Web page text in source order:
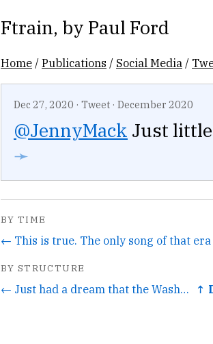
Ftrain, by Paul Ford
Home /Publications / Social Media /
Dec 27, 2020 · Tweet · December 2020
@JennyMack Just
➛
BY TIME
BY STRUCTURE
← Just had a dream that the Washington Examiner could show... ↑